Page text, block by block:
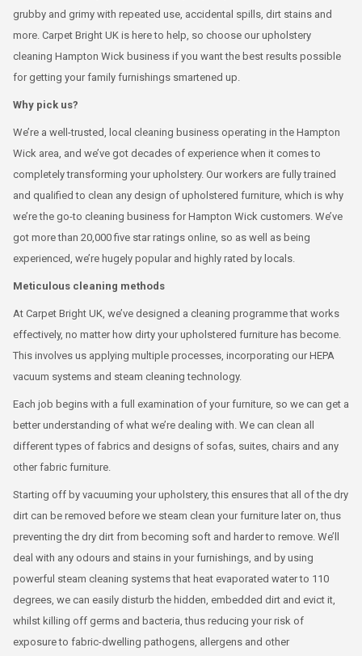
grubby and grimy with repeated use, accidental spills, dirt stains and
more. Carpet Bright UK is here to help, so choose our upholstery
cleaning Hampton Wick business if you want the best results possible
for getting your family furnishings smartened up.
Why pick us?
We’re a well-trusted, local cleaning business operating in the Hampton
Wick area, and we’ve got decades of experience when it comes to
completely transforming your upholstery. Our workers are fully trained
and qualified to clean any design of upholstered furniture, which is why
we’re the go-to cleaning business for Hampton Wick customers. We’ve
got more than 20,000 five star ratings online, so as well as being
experienced, we’re hugely popular and highly rated by locals.
Meticulous cleaning methods
At Carpet Bright UK, we’ve designed a cleaning programme that works
effectively, no matter how dirty your upholstered furniture has become.
This involves us applying multiple processes, incorporating our HEPA
vacuum systems and steam cleaning technology.
Each job begins with a full examination of your furniture, so we can get a
better understanding of what we’re dealing with. We can clean all
different types of fabrics and designs of sofas, suites, chairs and any
other fabric furniture.
Starting off by vacuuming your upholstery, this ensures that all of the dry
dirt can be removed before we steam clean your furniture later on, thus
preventing the dry dirt from becoming soft and harder to remove. We’ll
deal with any odours and stains in your furnishings, and by using
powerful steam cleaning systems that heat evaporated water to 110
degrees, we can easily disturb the hidden, embedded dirt and evict it,
whilst killing off germs and bacteria, thus reducing your risk of
exposure to fabric-dwelling pathogens, allergens and other